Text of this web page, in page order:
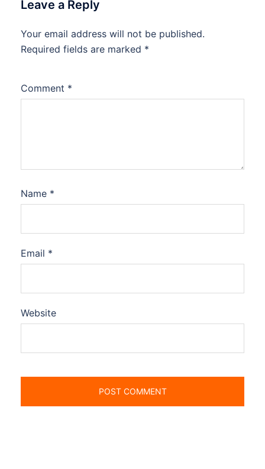
Leave a Reply
Your email address will not be published.
Required fields are marked *
Comment *
Name *
Email *
Website